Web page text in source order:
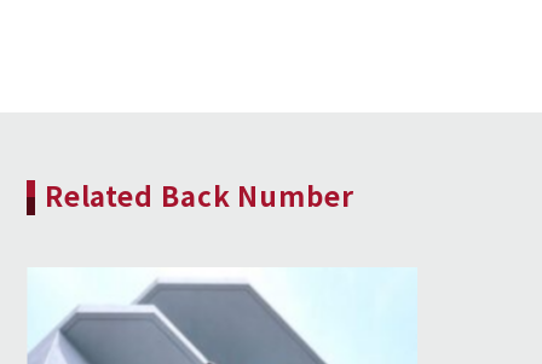
Related Back Number